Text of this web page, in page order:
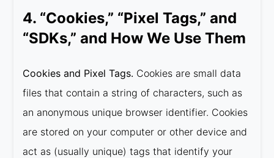
4. “Cookies,” “Pixel Tags,” and
“SDKs,” and How We Use Them
Cookies and Pixel Tags. Cookies are small data
files that contain a string of characters, such as
an anonymous unique browser identifier. Cookies
are stored on your computer or other device and
act as (usually unique) tags that identify your